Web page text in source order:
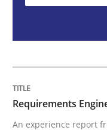
29. October 2015 · 8
Requirements
An experience report